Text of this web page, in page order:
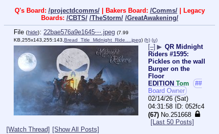
Q's Board: /projectdcomms/| Bakers Board: /Comms/| Legacy
Boards: /CBTS/ /TheStorm/ /GreatAwakening/
File (hide): 22bae576a9e1645⋯.jpeg (7.99
KB,255x143,255:143,Bread_Title_Midnight_Ride….jpeg) (h) (u)
[–] ▶ QR Midnight
Riders #1595:
Pickles on the wall
Burger on the
Floor
EDITION Tom
##
Board Owner
02/14/26 (Sat)
04:31:58
052fc4
(67) No.251668
[Last 50 Posts]
[Watch Thread] [Show All Posts]